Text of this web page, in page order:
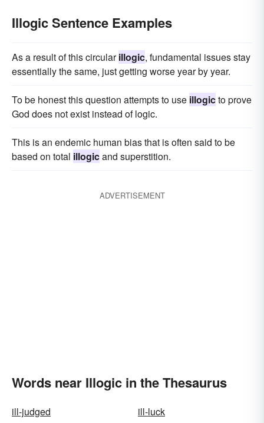
Illogic Sentence Examples
As a result of this circularillogic, fundamental issues stay
essentially the same, just getting worse year by year.
To be honest this question attempts to use illogicto prove
God does not exist instead of logic.
This is an endemic human bias that is often said to be
based on total illogicand superstition.
ADVERTISEMENT
Words near Illogic in the Thesaurus
ill-judged
ill-luck